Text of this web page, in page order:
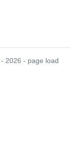
2026 - page load